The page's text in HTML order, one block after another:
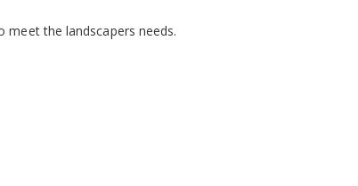
the landscapers needs.